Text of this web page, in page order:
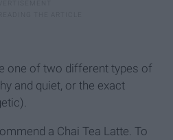
one of two different types of
and quiet, or the exact
a Chai Tea Latte. To